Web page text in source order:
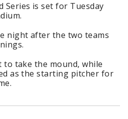
Series is set for Tuesday
night after the two teams
to take the mound, while
as the starting pitcher for